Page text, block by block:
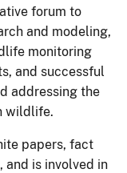
forum to
and modeling,
monitoring
and successful
addressing the
wildlife.
papers, fact
and is involved in